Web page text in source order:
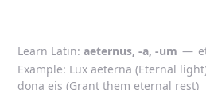
Learn Latin aeternus, -a, -um —
Example: Lux aeterna (Eternal
dona eis (Grant them eternal rest)